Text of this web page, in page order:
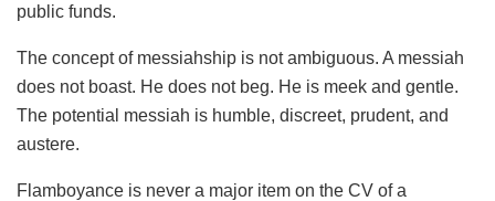
public funds.
The concept of messiahship is not ambiguous. A messiah
does not boast. He does not beg. He is meek and gentle.
The potential messiah is humble, discreet, prudent, and
austere.
Flamboyance is never a major item on the CV of a